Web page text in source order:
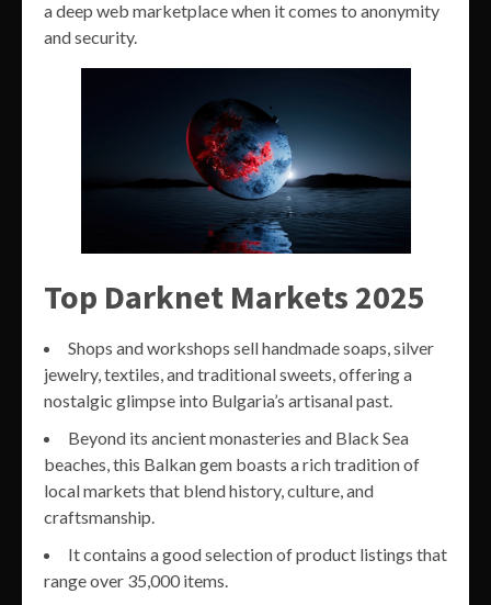
a deep web marketplace when it comes to anonymity
and security.
Top Darknet Markets 2025
Shops and workshops sell handmade soaps, silver
jewelry, textiles, and traditional sweets, offering a
nostalgic glimpse into Bulgaria’s artisanal past.
Beyond its ancient monasteries and Black Sea
beaches, this Balkan gem boasts a rich tradition of
local markets that blend history, culture, and
craftsmanship.
It contains a good selection of product listings that
range over 35,000 items.